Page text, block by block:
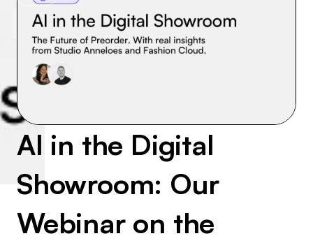
AI in the Digital
Showroom: Our
Webinar on the